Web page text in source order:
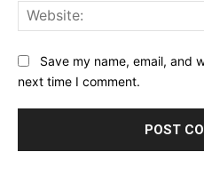
Save my name, email, and
next time I comment.